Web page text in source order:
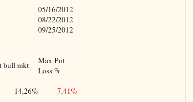
05/16/2012
08/22/2012
09/25/2012
bull mkt
Max Pot
Loss %
14,26% 7,41%